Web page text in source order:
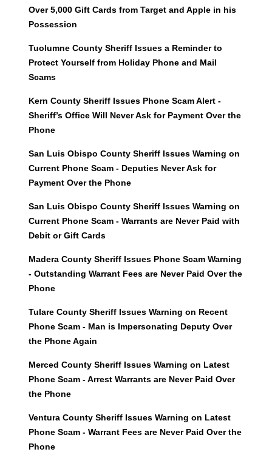
Over 5,000 Gift Cards from Target and Apple in his
Possession
Tuolumne County Sheriff Issues a Reminder to
Protect Yourself from Holiday Phone and Mail
Scams
Kern County Sheriff Issues Phone Scam Alert -
Sheriff’s Office Will Never Ask for Payment Over the
Phone
San Luis Obispo County Sheriff Issues Warning on
Current Phone Scam - Deputies Never Ask for
Payment Over the Phone
San Luis Obispo County Sheriff Issues Warning on
Current Phone Scam - Warrants are Never Paid with
Debit or Gift Cards
Madera County Sheriff Issues Phone Scam Warning
- Outstanding Warrant Fees are Never Paid Over the
Phone
Tulare County Sheriff Issues Warning on Recent
Phone Scam - Man is Impersonating Deputy Over
the Phone Again
Merced County Sheriff Issues Warning on Latest
Phone Scam - Arrest Warrants are Never Paid Over
the Phone
Ventura County Sheriff Issues Warning on Latest
Phone Scam - Warrant Fees are Never Paid Over the
Phone